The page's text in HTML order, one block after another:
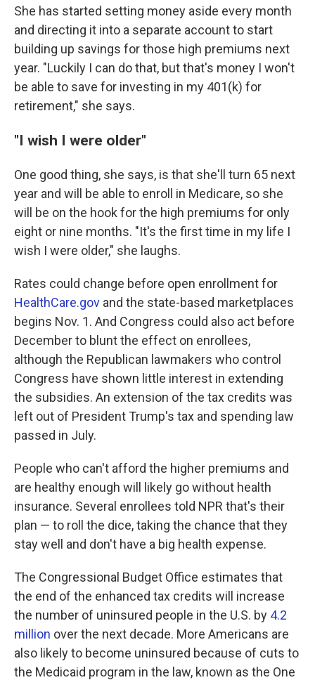
She has started setting money aside every month
and directing it into a separate account to start
building up savings for those high premiums next
year. "Luckily I can do that, but that's money I won't
be able to save for investing in my 401(k) for
retirement," she says.
"I wish I were older"
One good thing, she says, is that she'll turn 65 next
year and will be able to enroll in Medicare, so she
will be on the hook for the high premiums for only
eight or nine months. "It's the first time in my life I
wish I were older," she laughs.
Rates could change before open enrollment for
HealthCare.gov and the state-based marketplaces
begins Nov. 1. And Congress could also act before
December to blunt the effect on enrollees,
although the Republican lawmakers who control
Congress have shown little interest in extending
the subsidies. An extension of the tax credits was
left out of President Trump's tax and spending law
passed in July.
People who can't afford the higher premiums and
are healthy enough will likely go without health
insurance. Several enrollees told NPR that's their
plan — to roll the dice, taking the chance that they
stay well and don't have a big health expense.
The Congressional Budget Office estimates that
the end of the enhanced tax credits will increase
the number of uninsured people in the U.S. by 4.2
million over the next decade. More Americans are
also likely to become uninsured because of cuts to
the Medicaid program in the law, known as the One